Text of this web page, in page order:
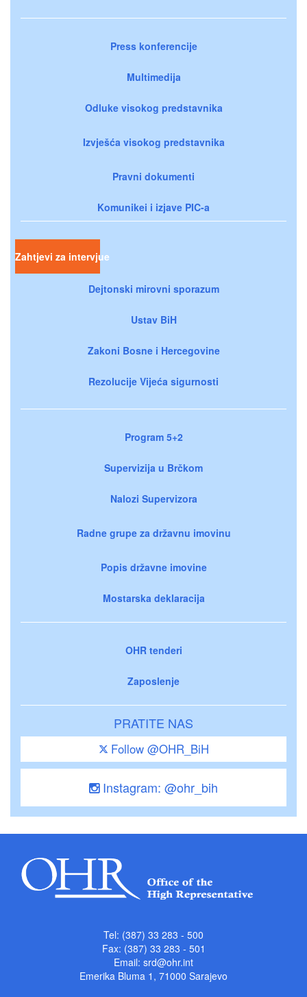
Press konferencije
Multimedija
Odluke visokog predstavnika
Izvješća visokog predstavnika
Pravni dokumenti
Komunikei i izjave PIC-a
Zahtjevi za intervjue
Dejtonski mirovni sporazum
Ustav BiH
Zakoni Bosne i Hercegovine
Rezolucije Vijeća sigurnosti
Program 5+2
Supervizija u Brčkom
Nalozi Supervizora
Radne grupe za državnu imovinu
Popis državne imovine
Mostarska deklaracija
OHR tenderi
Zaposlenje
PRATITE NAS
Follow @OHR_BiH
Instagram: @ohr_bih
Tel: (387) 33 283 - 500
Fax: (387) 33 283 - 501
Email: srd@ohr.int
Emerika Bluma 1, 71000 Sarajevo